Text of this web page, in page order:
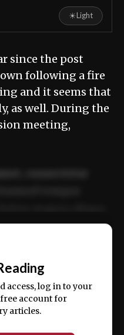
☀Light
since the post
following a fire
and it seems that
as well. During the
meeting,
access, log in to your
account for
articles.